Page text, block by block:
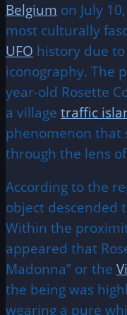
Belgium on July
most culturally
UFO history due
iconography. The
year-old Rosette
a village traffic
phenomenon that
through the lens
According to the
object descended
Within the
appeared that
Madonna” or the
the being was
wearing a pure